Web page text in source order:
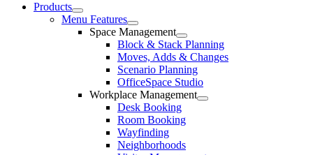
Products
Menu Features
Space Management
Block & Stack Planning
Moves, Adds & Changes
Scenario Planning
OfficeSpace Studio
Workplace Management
Desk Booking
Room Booking
Wayfinding
Neighborhoods